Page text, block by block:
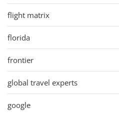
flight matrix
florida
frontier
global travel experts
google